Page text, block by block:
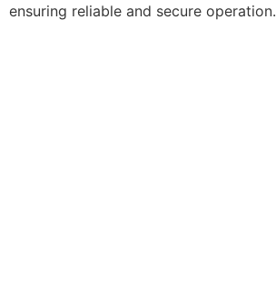
ensuring reliable and secure operation.